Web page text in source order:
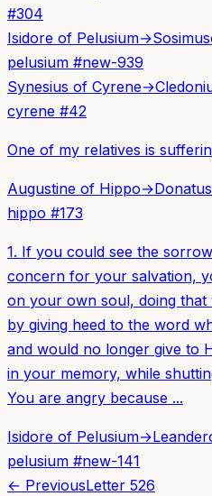
#304
Isidore of Pelusium→Sosimus
pelusium #new-939
Synesius of Cyrene→
cyrene #42
One of my relatives is
Augustine of Hippo→Donatus
hippo #173
1. If you could see the
concern for your salvation,
on your own soul, doing that
by giving heed to the word
and would no longer give to
in your memory, while
You are angry because ...
Isidore of Pelusium→Leander
pelusium #new-141
← PreviousLetter 526